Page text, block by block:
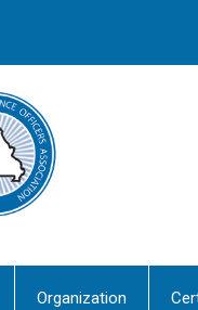
Organization